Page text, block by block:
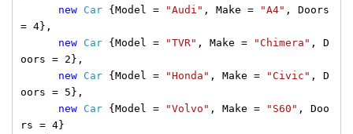
new Car {Model = "Audi" , Make = "A4" , Doors
= 4},
new Car {Model = "TVR" , Make = "Chimera" , D
oors = 2},
new Car {Model = "Honda" , Make = "Civic" , D
oors = 5},
new Car {Model = "Volvo" , Make = "S60" , Doo
rs = 4}